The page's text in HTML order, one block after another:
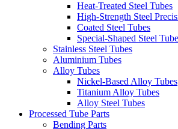
Heat-Treated Steel Tubes
High-Strength Steel
Coated Steel Tubes
Special-Shaped Steel
Stainless Steel Tubes
Aluminium Tubes
Alloy Tubes
Nickel-Based Alloy Tubes
Titanium Alloy Tubes
Alloy Steel Tubes
Processed Tube Parts
Bending Parts